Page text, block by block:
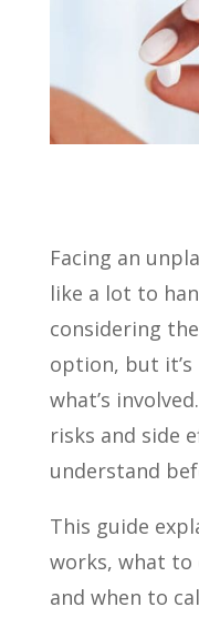
Facing an
like a lot to
considering the
option, but
what’s
risks and side
understand
This guide
works, what to
and when to